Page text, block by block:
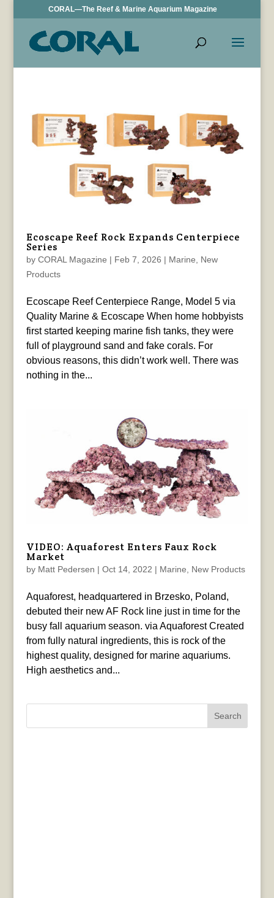
CORAL—The Reef & Marine Aquarium Magazine
Ecoscape Reef Rock Expands Centerpiece
Series
by CORAL Magazine | Feb 7, 2026 | Marine
New
Products
Ecoscape Reef Centerpiece Range, Model 5 via
Quality Marine & Ecoscape When home hobbyists
first started keeping marine fish tanks, they were
full of playground sand and fake corals. For
obvious reasons, this didn’t work well. There was
nothing in the...
VIDEO: Aquaforest Enters Faux Rock
Market
by Matt Pedersen | Oct 14, 2022 | Marine New Products
Aquaforest, headquartered in Brzesko, Poland,
debuted their new AF Rock line just in time for the
busy fall aquarium season. via Aquaforest Created
from fully natural ingredients, this is rock of the
highest quality, designed for marine aquariums.
High aesthetics and...
Search